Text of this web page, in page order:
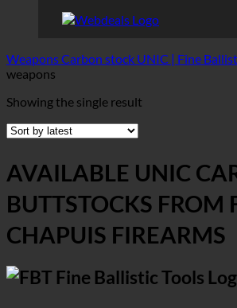
Weapons Carbon stock UNIC | Fine
weapons
Showing the single result
AVAILABLE UNIC
BUTTSTOCKS FROM
CHAPUIS FIREARMS